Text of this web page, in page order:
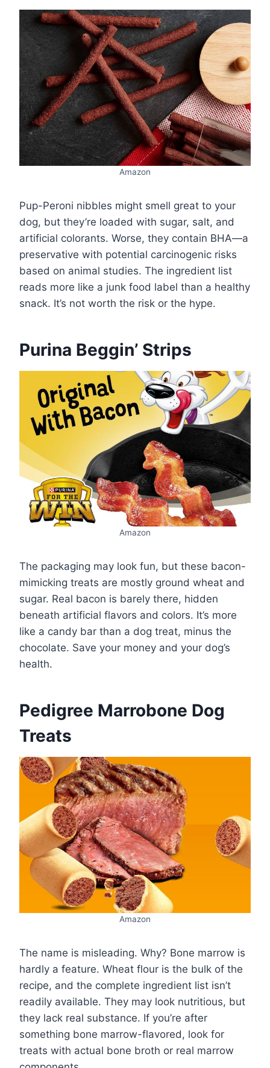
Amazon
Pup-Peroni nibbles might smell great to your
dog, but they’re loaded with sugar, salt, and
artificial colorants. Worse, they contain BHA—a
preservative with potential carcinogenic risks
based on animal studies. The ingredient list
reads more like a junk food label than a healthy
snack. It’s not worth the risk or the hype.
Purina Beggin’ Strips
Amazon
The packaging may look fun, but these bacon-
mimicking treats are mostly ground wheat and
sugar. Real bacon is barely there, hidden
beneath artificial flavors and colors. It’s more
like a candy bar than a dog treat, minus the
chocolate. Save your money and your dog’s
health.
Pedigree Marrobone Dog
Treats
Amazon
The name is misleading. Why? Bone marrow is
hardly a feature. Wheat flour is the bulk of the
recipe, and the complete ingredient list isn’t
readily available. They may look nutritious, but
they lack real substance. If you’re after
something bone marrow-flavored, look for
treats with actual bone broth or real marrow